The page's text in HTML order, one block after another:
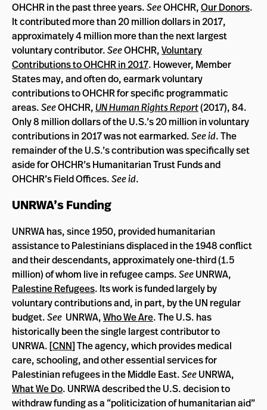
OHCHR in the past three years.SeeOHCHR,Our Donors.
It contributed more than 20 million dollars in 2017,
approximately 4 million more than the next largest
voluntary contributor.SeeOHCHR,Voluntary
Contributions to OHCHR in 2017. However, Member
States may, and often do, earmark voluntary
contributions to OHCHR for specific programmatic
areas.SeeOHCHR, UN Human Rights Report(2017), 84.
Only 8 million dollars of the U.S.’s 20 million in voluntary
contributions in 2017 was not earmarked.See id. The
remainder of the U.S.’s contribution was specifically set
aside for OHCHR’s Humanitarian Trust Funds and
OHCHR’s Field Offices.See id.
UNRWA’s Funding
UNRWA has, since 1950, provided humanitarian
assistance to Palestinians displaced in the 1948 conflict
and their descendants, approximately one-third (1.5
million) of whom live in refugee camps.SeeUNRWA,
Palestine Refugees. Its work is funded largely by
voluntary contributions and, in part, by the UN regular
budget.See UNRWA,Who We Are. The U.S. has
historically been the single largest contributor to
UNRWA. [CNN] The agency, which provides medical
care, schooling, and other essential services for
Palestinian refugees in the Middle East.SeeUNRWA,
What We Do. UNRWA described the U.S. decision to
withdraw funding as a “politicization of humanitarian aid”